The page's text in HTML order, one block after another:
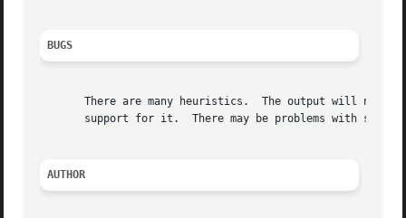
BUGS
There are many heuristics.  The output will not
support for it.  There may be problems with
AUTHOR